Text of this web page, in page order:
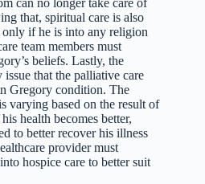
that, spiritual care is also
if he is into any religion
team members must
beliefs. Lastly, the
that the palliative care
Gregory condition. The
varying based on the result of
health becomes better,
to better recover his illness
provider must
hospice care to better suit